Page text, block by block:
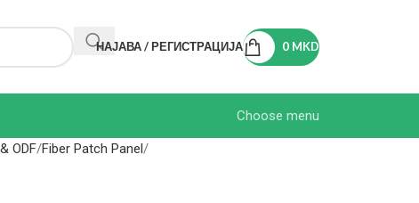
НАЈАВА / РЕГИСТРАЦИЈА 0 MKD
Choose menu
ODF Fiber Patch Panel